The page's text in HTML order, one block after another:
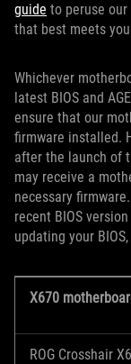
guide to peruse
that best meets
Whichever
latest BIOS and
ensure that our
firmware installed.
after the launch of
may receive a
necessary
recent BIOS
updating your BIOS,
X670
ROG Crosshair